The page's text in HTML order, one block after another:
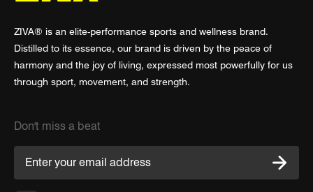
ZIVA® is an elite-performance sports and wellness brand.
Distilled to its essence, our brand is driven by the peace of
harmony and the joy of living, expressed most powerfully for us
through sport, movement, and strength.
Don't miss a beat